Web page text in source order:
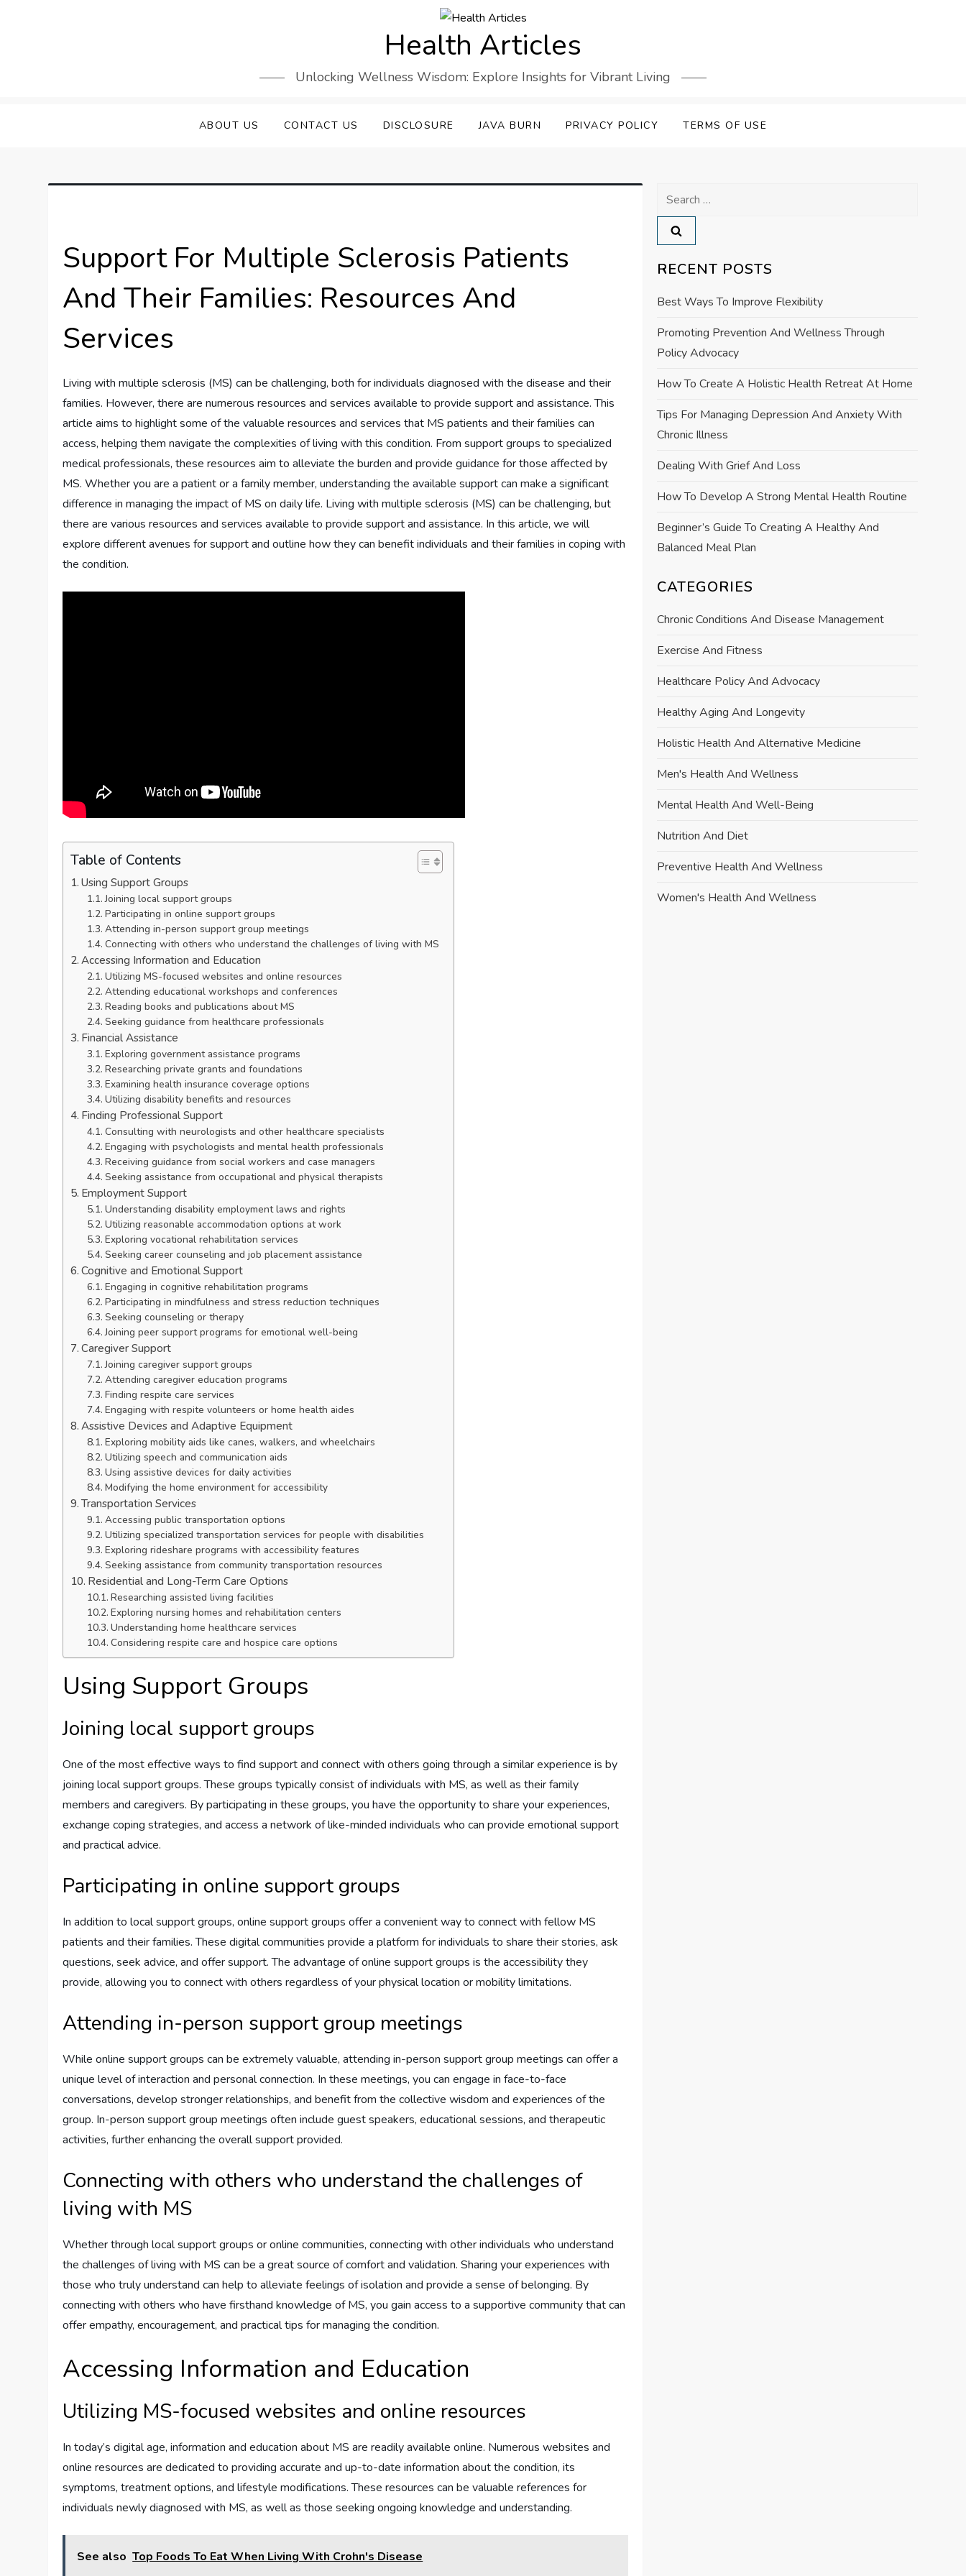
Health Articles
Unlocking Wellness Wisdom: Explore Insights for Vibrant Living
ABOUT US CONTACT US DISCLOSURE JAVA BURN PRIVACY POLICY TERMS OF USE
Support For Multiple Sclerosis Patients
And Their Families: Resources And
Services
Living with multiple sclerosis (MS) can be challenging, both for individuals diagnosed with the disease and their
families. However, there are numerous resources and services available to provide support and assistance. This
article aims to highlight some of the valuable resources and services that MS patients and their families can
access, helping them navigate the complexities of living with this condition. From support groups to specialized
medical professionals, these resources aim to alleviate the burden and provide guidance for those affected by
MS. Whether you are a patient or a family member, understanding the available support can make a significant
difference in managing the impact of MS on daily life. Living with multiple sclerosis (MS) can be challenging, but
there are various resources and services available to provide support and assistance. In this article, we will
explore different avenues for support and outline how they can benefit individuals and their families in coping with
the condition.
Table of Contents
Using Support Groups
Joining local support groups
Participating in online support groups
Attending in-person support group meetings
Connecting with others who understand the challenges of living with MS
Accessing Information and Education
Utilizing MS-focused websites and online resources
Attending educational workshops and conferences
Reading books and publications about MS
Seeking guidance from healthcare professionals
Financial Assistance
Exploring government assistance programs
Researching private grants and foundations
Examining health insurance coverage options
Utilizing disability benefits and resources
Finding Professional Support
Consulting with neurologists and other healthcare specialists
Engaging with psychologists and mental health professionals
Receiving guidance from social workers and case managers
Seeking assistance from occupational and physical therapists
Employment Support
Understanding disability employment laws and rights
Utilizing reasonable accommodation options at work
Exploring vocational rehabilitation services
Seeking career counseling and job placement assistance
Cognitive and Emotional Support
Engaging in cognitive rehabilitation programs
Participating in mindfulness and stress reduction techniques
Seeking counseling or therapy
Joining peer support programs for emotional well-being
Caregiver Support
Joining caregiver support groups
Attending caregiver education programs
Finding respite care services
Engaging with respite volunteers or home health aides
Assistive Devices and Adaptive Equipment
Exploring mobility aids like canes, walkers, and wheelchairs
Utilizing speech and communication aids
Using assistive devices for daily activities
Modifying the home environment for accessibility
Transportation Services
Accessing public transportation options
Utilizing specialized transportation services for people with disabilities
Exploring rideshare programs with accessibility features
Seeking assistance from community transportation resources
Residential and Long-Term Care Options
Researching assisted living facilities
Exploring nursing homes and rehabilitation centers
Understanding home healthcare services
Considering respite care and hospice care options
Using Support Groups
Joining local support groups
One of the most effective ways to find support and connect with others going through a similar experience is by
joining local support groups. These groups typically consist of individuals with MS, as well as their family
members and caregivers. By participating in these groups, you have the opportunity to share your experiences,
exchange coping strategies, and access a network of like-minded individuals who can provide emotional support
and practical advice.
Participating in online support groups
In addition to local support groups, online support groups offer a convenient way to connect with fellow MS
patients and their families. These digital communities provide a platform for individuals to share their stories, ask
questions, seek advice, and offer support. The advantage of online support groups is the accessibility they
provide, allowing you to connect with others regardless of your physical location or mobility limitations.
Attending in-person support group meetings
While online support groups can be extremely valuable, attending in-person support group meetings can offer a
unique level of interaction and personal connection. In these meetings, you can engage in face-to-face
conversations, develop stronger relationships, and benefit from the collective wisdom and experiences of the
group. In-person support group meetings often include guest speakers, educational sessions, and therapeutic
activities, further enhancing the overall support provided.
Connecting with others who understand the challenges of
living with MS
Whether through local support groups or online communities, connecting with other individuals who understand
the challenges of living with MS can be a great source of comfort and validation. Sharing your experiences with
those who truly understand can help to alleviate feelings of isolation and provide a sense of belonging. By
connecting with others who have firsthand knowledge of MS, you gain access to a supportive community that can
offer empathy, encouragement, and practical tips for managing the condition.
Accessing Information and Education
Utilizing MS-focused websites and online resources
In today’s digital age, information and education about MS are readily available online. Numerous websites and
online resources are dedicated to providing accurate and up-to-date information about the condition, its
symptoms, treatment options, and lifestyle modifications. These resources can be valuable references for
individuals newly diagnosed with MS, as well as those seeking ongoing knowledge and understanding.
See also Top Foods To Eat When Living With Crohn's Disease
Search
for:
RECENT POSTS
Best Ways To Improve Flexibility
Promoting Prevention And Wellness Through
Policy Advocacy
How To Create A Holistic Health Retreat At Home
Tips For Managing Depression And Anxiety With
Chronic Illness
Dealing With Grief And Loss
How To Develop A Strong Mental Health Routine
Beginner’s Guide To Creating A Healthy And
Balanced Meal Plan
CATEGORIES
Chronic Conditions And Disease Management
Exercise And Fitness
Healthcare Policy And Advocacy
Healthy Aging And Longevity
Holistic Health And Alternative Medicine
Men's Health And Wellness
Mental Health And Well-Being
Nutrition And Diet
Preventive Health And Wellness
Women's Health And Wellness